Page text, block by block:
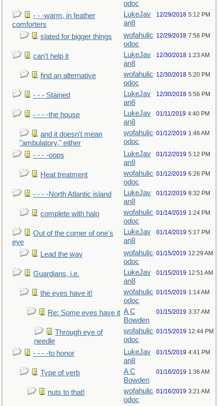
odoc
- - -warm, in feather
comforters
LukeJav
an8
12/29/2018 5:12 PM
slated for bigger things
wofahulic
odoc
12/29/2018 7:56 PM
can't help it
LukeJav
an8
12/30/2018 1:23 AM
find an alternative
wofahulic
odoc
12/30/2018 5:20 PM
- - - Stained
LukeJav
an8
12/30/2018 5:56 PM
- - - -the house
LukeJav
an8
01/11/2019 4:40 PM
and it doesn't mean
"ambulatory," either
wofahulic
odoc
01/12/2019 1:46 AM
- - - -oops
LukeJav
an8
01/12/2019 5:12 PM
Heat treatment
wofahulic
odoc
01/12/2019 6:26 PM
- - - -North Atlantic island
LukeJav
an8
01/12/2019 8:32 PM
complete with halo
wofahulic
odoc
01/14/2019 1:24 PM
Out of the corner of one's
eye
LukeJav
an8
01/14/2019 5:17 PM
Lead the way
wofahulic
odoc
01/15/2019 12:29 AM
Guardians, i.e.
LukeJav
an8
01/15/2019 12:51 AM
the eyes have it!
wofahulic
odoc
01/15/2019 1:14 AM
Re: Some eyes have it A C
Bowden
01/15/2019 3:37 AM
Through eye of
needle
wofahulic
odoc
01/15/2019 12:44 PM
- - - -to honor
LukeJav
an8
01/15/2019 4:41 PM
Type of verb
A C
Bowden
01/16/2019 1:36 AM
nuts to that!
wofahulic
odoc
01/16/2019 3:21 AM